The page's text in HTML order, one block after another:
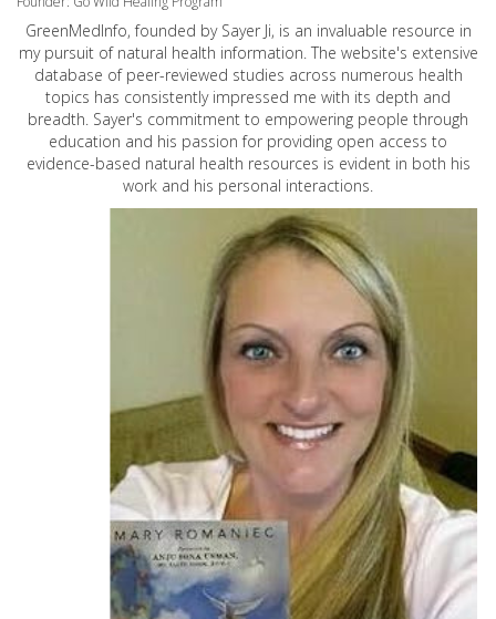
GreenMedInfo, founded by Sayer Ji, is an invaluable resource in
my pursuit of natural health information. The website's extensive
database of peer-reviewed studies across numerous health
topics has consistently impressed me with its depth and
breadth. Sayer's commitment to empowering people through
education and his passion for providing open access to
evidence-based natural health resources is evident in both his
work and his personal interactions.